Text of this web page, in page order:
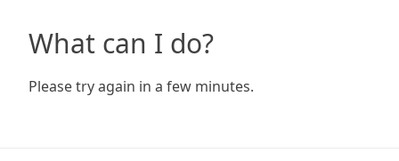
What can I do?
Please try again in a few minutes.